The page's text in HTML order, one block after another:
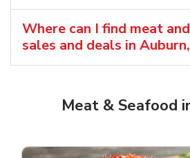
Where can I find meat
sales and deals in
Meat & Seafood